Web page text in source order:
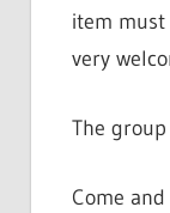
item must
very
The
Come